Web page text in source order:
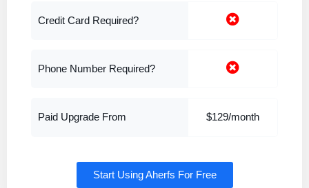
Credit Card Required?
Phone Number Required?
Paid Upgrade From $129/month
Start Using Aherfs For Free